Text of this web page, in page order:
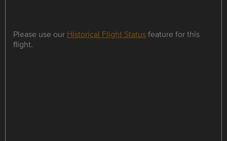
Please use our Historical Flight Statusfeature for this
flight.